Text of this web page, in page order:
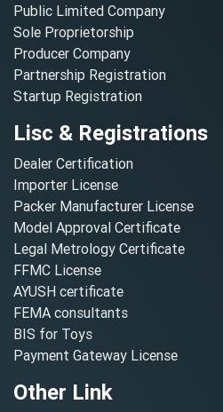
Public Limited Company
Sole Proprietorship
Producer Company
Partnership Registration
Startup Registration
Lisc & Registrations
Dealer Certification
Importer License
Packer Manufacturer License
Model Approval Certificate
Legal Metrology Certificate
FFMC License
AYUSH certificate
FEMA consultants
BIS for Toys
Payment Gateway License
Other Link